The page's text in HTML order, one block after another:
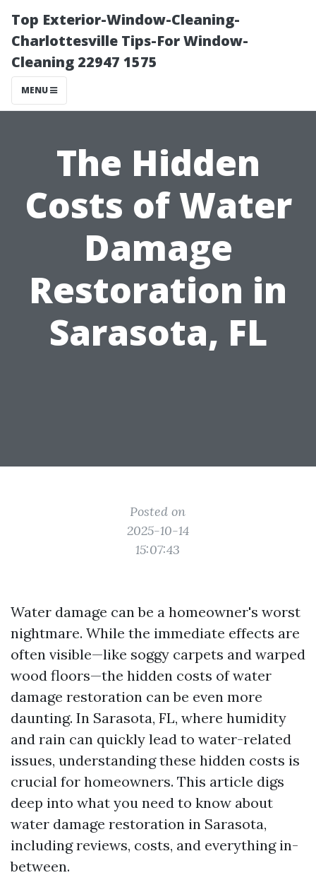
Top Exterior-Window-Cleaning-
Charlottesville Tips-For Window-
Cleaning 22947 1575
MENU
The Hidden
Costs of Water
Damage
Restoration in
Sarasota, FL
Posted on
2025-10-14
15:07:43
Water damage can be a homeowner's worst
nightmare. While the immediate effects are
often visible—like soggy carpets and warped
wood floors—the hidden costs of water
damage restoration can be even more
daunting. In Sarasota, FL, where humidity
and rain can quickly lead to water-related
issues, understanding these hidden costs is
crucial for homeowners. This article digs
deep into what you need to know about
water damage restoration in Sarasota,
including reviews, costs, and everything in-
between.